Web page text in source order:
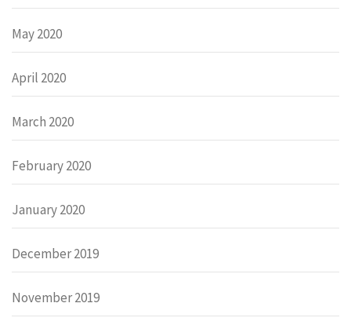
May 2020
April 2020
March 2020
February 2020
January 2020
December 2019
November 2019